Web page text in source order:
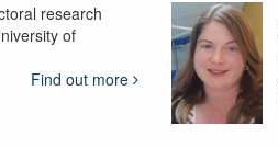
research
of
Find out more